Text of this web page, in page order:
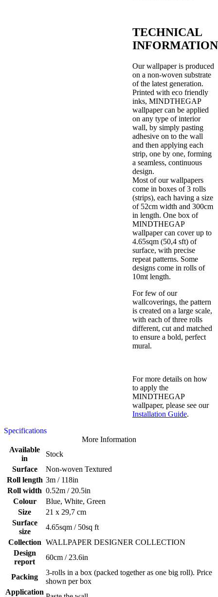
TECHNICAL
INFORMATION
Our wallpaper is produced
on a non-woven substrate
of the latest generation.
Printed with eco friendly
inks, MINDTHEGAP
wallpaper can be applied
on any type of interior
wall, by simply pasting
adhesive on to the wall
and then applying each
strip, one by one, forming
a seamless, continuous
design.
Most of our wallpapers
come in boxes of 3 rolls
(strips), each having a size
of 52cm width and 300cm
in length. One box of
MINDTHEGAP
wallpaper can cover up to
4.65sqm (50,4 sft) of
surface, with precise
repeat patterns. Some
designs come in rolls of
10mt length.
For few of our
wallcoverings, the pattern
is created on a large scale,
with each of three rolls
different, cut and matched
to ensure a bold, perfect
mural.
For more details on how
to apply the
MINDTHEGAP
wallpaper, please see our
Installation Guide.
Specifications
More Information
Available
in
Stock
Surface
Non-woven Textured
Roll length 3m / 118in
Roll width 0.52m / 20.5in
Colour
Blue, White, Green
Size
21 x 29,7 cm
Surface
size
4.65sqm / 50sq ft
Collection WALLPAPER DESIGNER COLLECTION
Design
report
60cm / 23.6in
Packing
3-rolls in a box (packed together as one big roll). Price
shown per box
Application